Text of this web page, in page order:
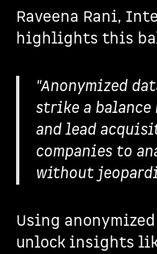
Raveena Rani,
highlights this
"Anonymized
strike a balance
and lead
companies to
without
Using
unlock insights